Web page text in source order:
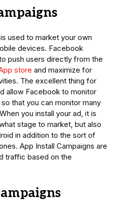
used to market your own
devices. Facebook
push users directly from the
store and maximize for
The excellent thing for
allow Facebook to monitor
that you can monitor many
you install your ad, it is
stage to market, but also
in addition to the sort of
App Install Campaigns are
traffic based on the